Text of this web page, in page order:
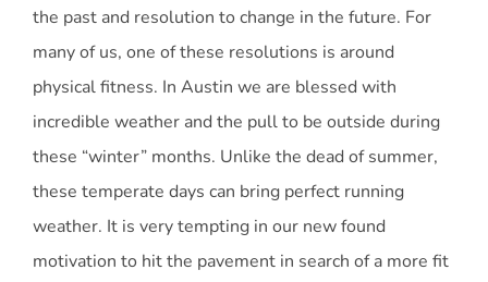
the past and resolution to change in the future. For
many of us, one of these resolutions is around
physical fitness. In Austin we are blessed with
incredible weather and the pull to be outside during
these “winter” months. Unlike the dead of summer,
these temperate days can bring perfect running
weather. It is very tempting in our new found
motivation to hit the pavement in search of a more fit